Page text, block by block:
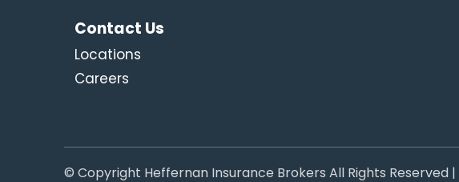
Contact Us
Locations
Careers
© Copyright Heffernan Insurance Brokers All Rights Reserved |